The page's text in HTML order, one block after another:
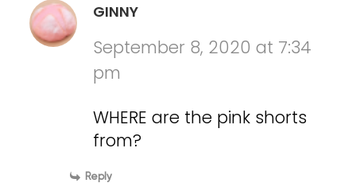
GINNY
September 8, 2020 at 7:34
pm
WHERE are the pink shorts
from?
Reply